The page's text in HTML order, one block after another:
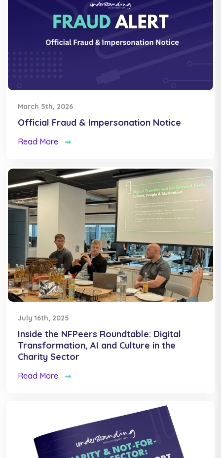
March 5th, 2026
Official Fraud & Impersonation Notice
Read More
July 16th, 2025
Inside the NFPeers Roundtable: Digital
Transformation, AI and Culture in the
Charity Sector
Read More